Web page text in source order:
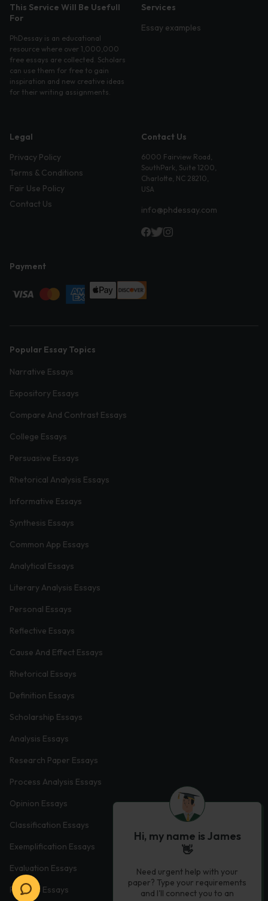
This Service Will Be Usefull
For
PhDessay is an educational
resource where over 1,000,000
free essays are collected. Scholars
can use them for free to gain
inspiration and new creative ideas
for their writing assignments.
Services
Essay examples
Legal
Privacy Policy
Terms & Conditions
Fair Use Policy
Contact Us
Contact Us
6000 Fairview Road,
SouthPark, Suite 1200,
Charlotte, NC 28210,
USA
info@phdessay.com
Payment
Popular Essay Topics
Narrative Essays
Expository Essays
Compare And Contrast Essays
College Essays
Persuasive Essays
Rhetorical Analysis Essays
Informative Essays
Synthesis Essays
Common App Essays
Analytical Essays
Literary Analysis Essays
Personal Essays
Reflective Essays
Cause And Effect Essays
Rhetorical Essays
Definition Essays
Scholarship Essays
Analysis Essays
Research Paper Essays
Process Analysis Essays
Opinion Essays
Classification Essays
Exemplification Essays
Evaluation Essays
Process Essays
Hi, my name is James
👋
Need urgent help with your
paper? Type your requirements
and I'll connect you to an